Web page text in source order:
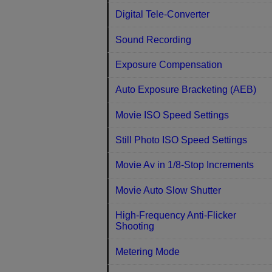
Digital Tele-Converter
Sound Recording
Exposure Compensation
Auto Exposure Bracketing (AEB)
Movie ISO Speed Settings
Still Photo ISO Speed Settings
Movie Av in 1/8-Stop Increments
Movie Auto Slow Shutter
High-Frequency Anti-Flicker
Shooting
Metering Mode